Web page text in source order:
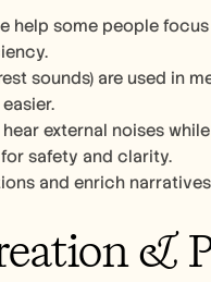
help some people
sounds) are used in
external noises
safety and clarity.
and enrich
&